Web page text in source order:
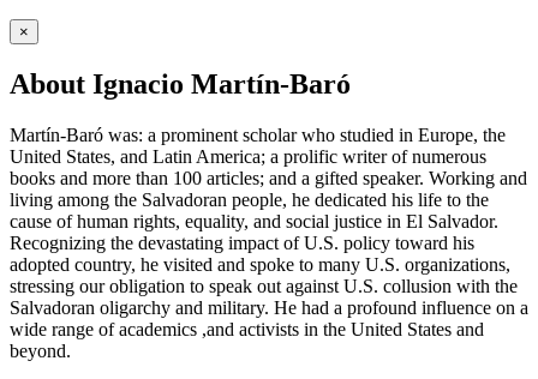
×
About Ignacio Martín-Baró
Martín-Baró was: a prominent scholar who studied in Europe, the
United States, and Latin America; a prolific writer of numerous
books and more than 100 articles; and a gifted speaker. Working and
living among the Salvadoran people, he dedicated his life to the
cause of human rights, equality, and social justice in El Salvador.
Recognizing the devastating impact of U.S. policy toward his
adopted country, he visited and spoke to many U.S. organizations,
stressing our obligation to speak out against U.S. collusion with the
Salvadoran oligarchy and military. He had a profound influence on a
wide range of academics ,and activists in the United States and
beyond.